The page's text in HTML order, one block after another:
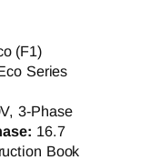
(F1)
Series
3-Phase
16.7
Book